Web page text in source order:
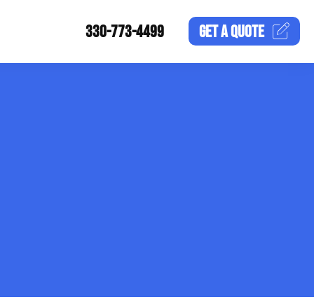
330-773-4499 GET AQUOTE